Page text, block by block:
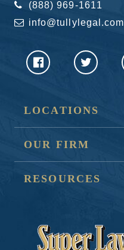
(888) 969-1611
info@tullylegal.com
LOCATIONS
OUR FIRM
RESOURCES